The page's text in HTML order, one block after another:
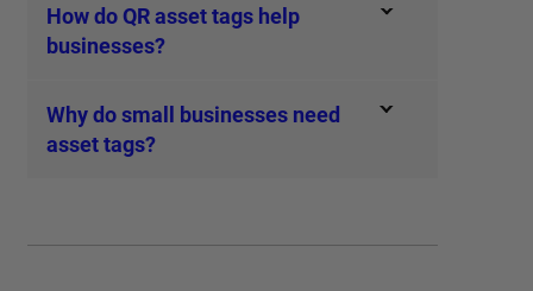
How do QR asset tags help
businesses?
Why do small businesses need
asset tags?